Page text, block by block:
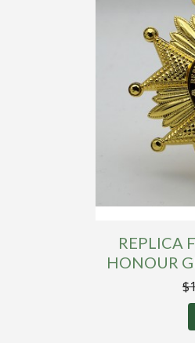
REPLICA
HONOUR
$